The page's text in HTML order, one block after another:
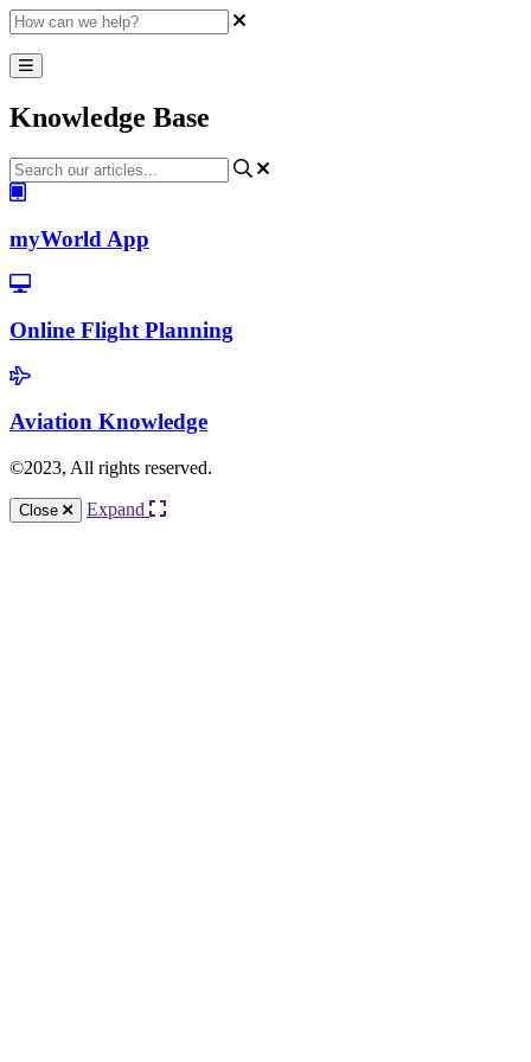
Knowledge Base
myWorld App
Online Flight Planning
Aviation Knowledge
©2023, All rights reserved.
Close Expand